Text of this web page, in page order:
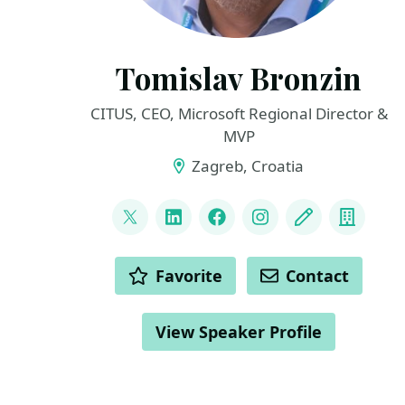
Tomislav Bronzin
CITUS, CEO, Microsoft Regional Director &
MVP
Zagreb, Croatia
LINKS
@tbronzin
LinkedInFacebookInstagram
Blog
ACTIONS Favorite Contact
View Speaker Profile